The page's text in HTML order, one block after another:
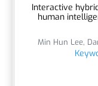
Interactive
human
Min Hun Lee,